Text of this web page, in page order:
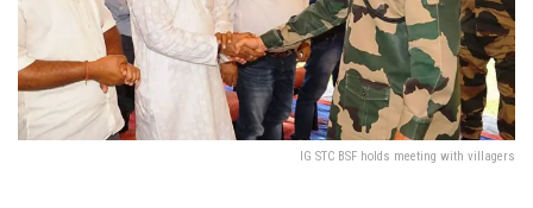
IG STC BSF holds meeting with villagers